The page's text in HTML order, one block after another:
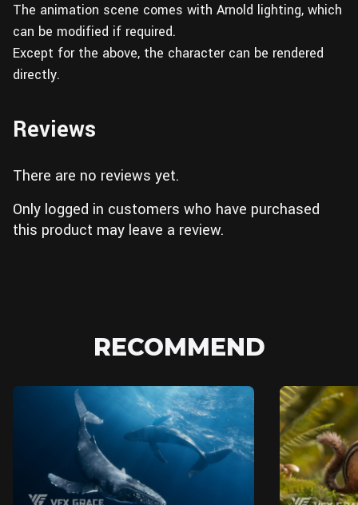
The animation scene comes with Arnold lighting, which
can be modified if required.
Except for the above, the character can be rendered
directly.
Reviews
There are no reviews yet.
Only logged in customers who have purchased
this product may leave a review.
RECOMMEND
MAYA